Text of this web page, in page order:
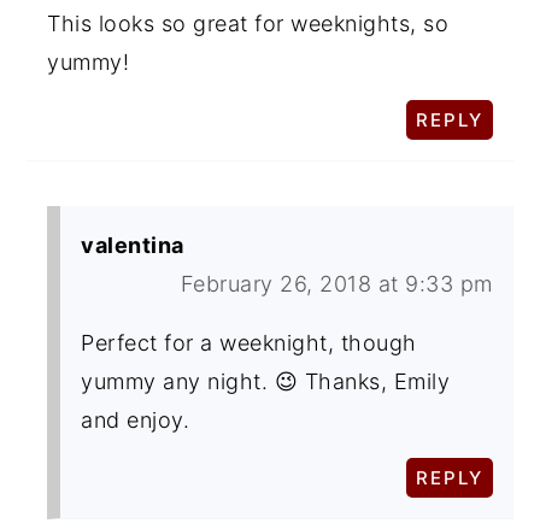
This looks so great for weeknights, so
yummy!
REPLY
valentina
February 26, 2018 at 9:33 pm
Perfect for a weeknight, though
yummy any night. 😉 Thanks, Emily
and enjoy.
REPLY